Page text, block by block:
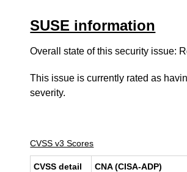
SUSE information
Overall state of this security issue:
This issue is currently rated as
severity.
CVSS v3 Scores
CVSS detail CNA (CISA-ADP)